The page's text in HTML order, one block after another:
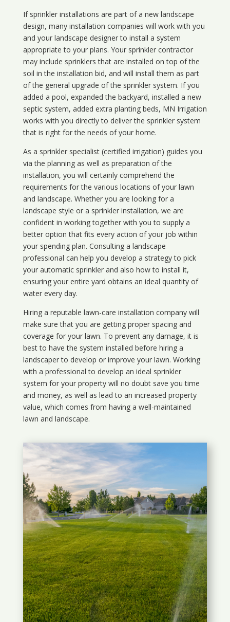
If sprinkler installations are part of a new landscape
design, many installation companies will work with you
and your landscape designer to install a system
appropriate to your plans. Your sprinkler contractor
may include sprinklers that are installed on top of the
soil in the installation bid, and will install them as part
of the general upgrade of the sprinkler system. If you
added a pool, expanded the backyard, installed a new
septic system, added extra planting beds, MN Irrigation
works with you directly to deliver the sprinkler system
that is right for the needs of your home.
As a sprinkler specialist (certified irrigation) guides you
via the planning as well as preparation of the
installation, you will certainly comprehend the
requirements for the various locations of your lawn
and landscape. Whether you are looking for a
landscape style or a sprinkler installation, we are
confident in working together with you to supply a
better option that fits every action of your job within
your spending plan. Consulting a landscape
professional can help you develop a strategy to pick
your automatic sprinkler and also how to install it,
ensuring your entire yard obtains an ideal quantity of
water every day.
Hiring a reputable lawn-care installation company will
make sure that you are getting proper spacing and
coverage for your lawn. To prevent any damage, it is
best to have the system installed before hiring a
landscaper to develop or improve your lawn. Working
with a professional to develop an ideal sprinkler
system for your property will no doubt save you time
and money, as well as lead to an increased property
value, which comes from having a well-maintained
lawn and landscape.